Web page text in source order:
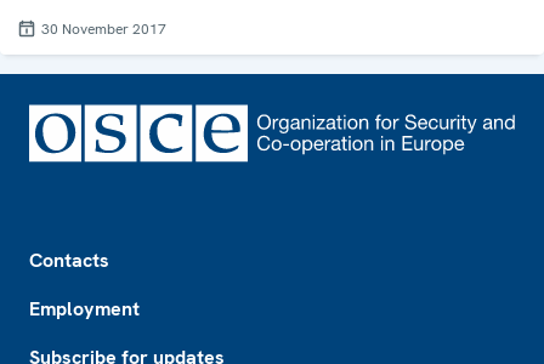
30 November 2017
Contacts
Employment
Subscribe for updates